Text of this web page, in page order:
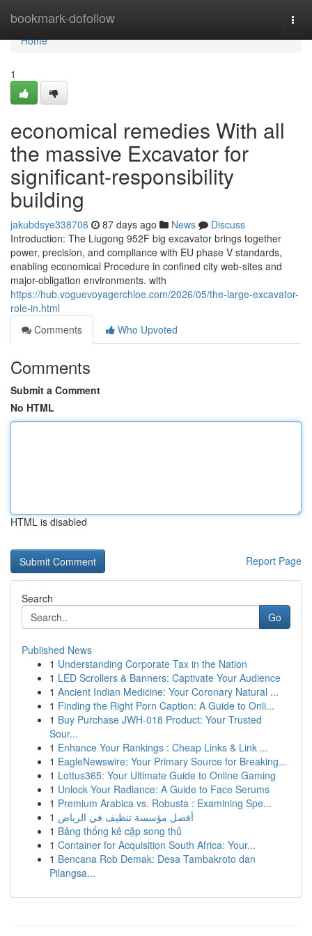
bookmark-dofollow
Home
Home
1
economical remedies With all
the massive Excavator for
significant-responsibility
building
jakubdsye338706 87 days ago News
Discuss
Introduction: The Liugong 952F big excavator brings together
power, precision, and compliance with EU phase V standards,
enabling economical Procedure in confined city web-sites and
major-obligation environments. with
https://hub.voguevoyagerchloe.com/2026/05/the-large-excavator-
role-in.html
Comments
Who Upvoted
Comments
Submit a Comment
No HTML
HTML is disabled
Report Page
Search
Go
Published News
1 Understanding Corporate Tax in the Nation
1 LED Scrollers & Banners: Captivate Your Audience
1 Ancient Indian Medicine: Your Coronary Natural ...
1 Finding the Right Porn Caption: A Guide to Onli...
1 Buy Purchase JWH-018 Product: Your Trusted
Sour...
1 Enhance Your Rankings : Cheap Links & Link ...
1 EagleNewswire: Your Primary Source for Breaking...
1 Lottus365: Your Ultimate Guide to Online Gaming
1 Unlock Your Radiance: A Guide to Face Serums
1 Premium Arabica vs. Robusta : Examining Spe...
1 أفضل مؤسسة تنظيف في الرياض
1 Bảng thống kê cặp song thủ
1 Container for Acquisition South Africa: Your...
1 Bencana Rob Demak: Desa Tambakroto dan
Pilangsa...